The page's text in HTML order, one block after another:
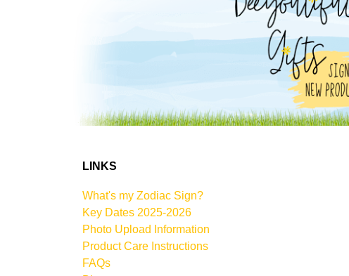
LINKS
What's my Zodiac Sign?
Key Dates 2025-2026
Photo Upload Information
Product Care Instructions
FAQs